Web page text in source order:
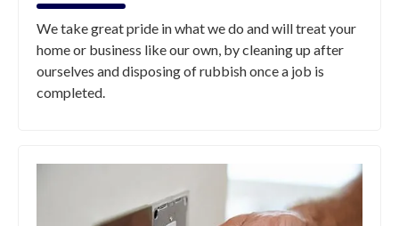
We take great pride in what we do and will treat your
home or business like our own, by cleaning up after
ourselves and disposing of rubbish once a job is
completed.